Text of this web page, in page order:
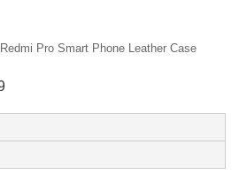
Pro Smart Phone Leather Case